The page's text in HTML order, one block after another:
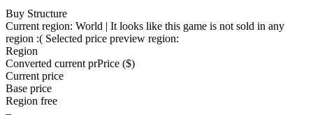
Buy Structure
Current region: World | It looks like this game is not sold in any
region :( Selected price preview region:
Region
Converted current prPrice ($)
Current price
Base price
Region free